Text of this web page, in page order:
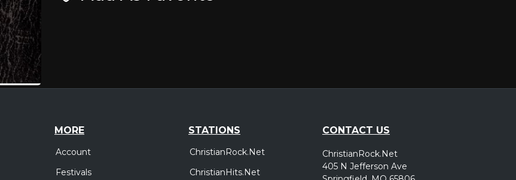
MORE
Account
Festivals
STATIONS
ChristianRock.Net
ChristianHits.Net
CONTACT US
ChristianRock.Net
405 N Jefferson Ave